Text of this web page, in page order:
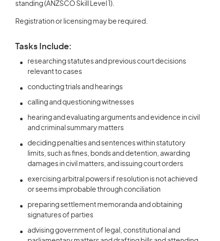
standing (ANZSCO Skill Level 1).
Registration or licensing may be required.
Tasks Include:
researching statutes and previous court decisions
relevant to cases
conducting trials and hearings
calling and questioning witnesses
hearing and evaluating arguments and evidence in civil
and criminal summary matters
deciding penalties and sentences within statutory
limits, such as fines, bonds and detention, awarding
damages in civil matters, and issuing court orders
exercising arbitral powers if resolution is not achieved
or seems improbable through conciliation
preparing settlement memoranda and obtaining
signatures of parties
advising government of legal, constitutional and